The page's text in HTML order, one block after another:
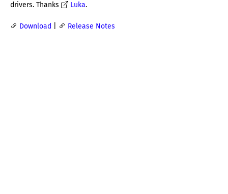
drivers. Thanks
Luka.
Download Release Notes